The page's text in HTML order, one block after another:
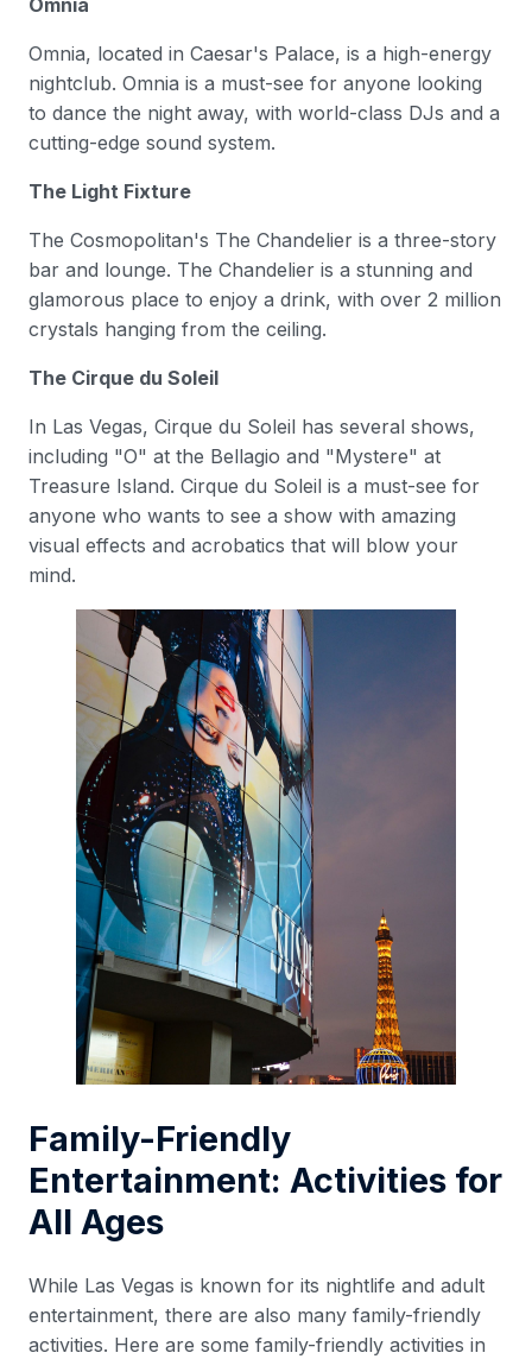
Omnia
Omnia, located in Caesar's Palace, is a high-energy
nightclub. Omnia is a must-see for anyone looking
to dance the night away, with world-class DJs and a
cutting-edge sound system.
The Light Fixture
The Cosmopolitan's The Chandelier is a three-story
bar and lounge. The Chandelier is a stunning and
glamorous place to enjoy a drink, with over 2 million
crystals hanging from the ceiling.
The Cirque du Soleil
In Las Vegas, Cirque du Soleil has several shows,
including "O" at the Bellagio and "Mystere" at
Treasure Island. Cirque du Soleil is a must-see for
anyone who wants to see a show with amazing
visual effects and acrobatics that will blow your
mind.
Family-Friendly
Entertainment: Activities for
All Ages
While Las Vegas is known for its nightlife and adult
entertainment, there are also many family-friendly
activities. Here are some family-friendly activities in